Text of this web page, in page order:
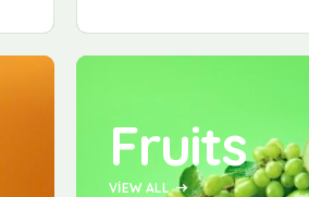
Fruits
VIEW ALL